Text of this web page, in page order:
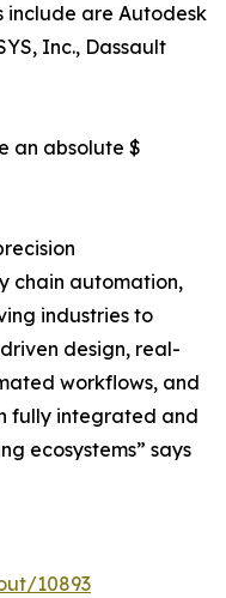
include are Autodesk
Inc., Dassault
an absolute $
chain automation,
industries to
design, real-
workflows, and
fully integrated and
ecosystems” says
10893